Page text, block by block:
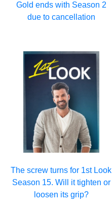
Gold ends with Season 2
due to cancellation
The screw turns for 1st Look
Season 15. Will it tighten or
loosen its grip?